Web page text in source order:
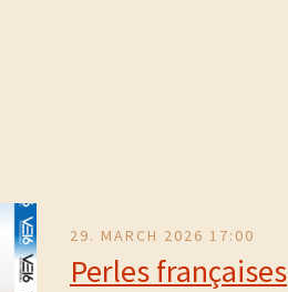
29. MARCH 2026 17:00
Perles françaises